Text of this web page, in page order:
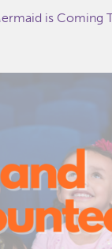
is Coming